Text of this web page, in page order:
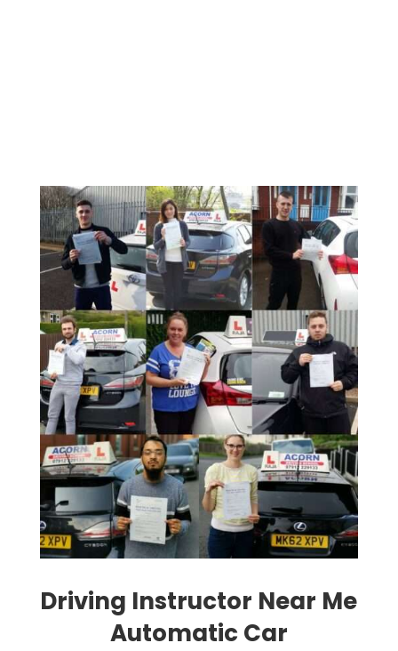
Driving Instructor Near Me
Automatic Car